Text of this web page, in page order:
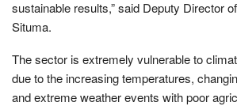
sustainable results,” said Deputy Director
Situma.
The sector is extremely vulnerable to
due to the increasing temperatures,
and extreme weather events with poor